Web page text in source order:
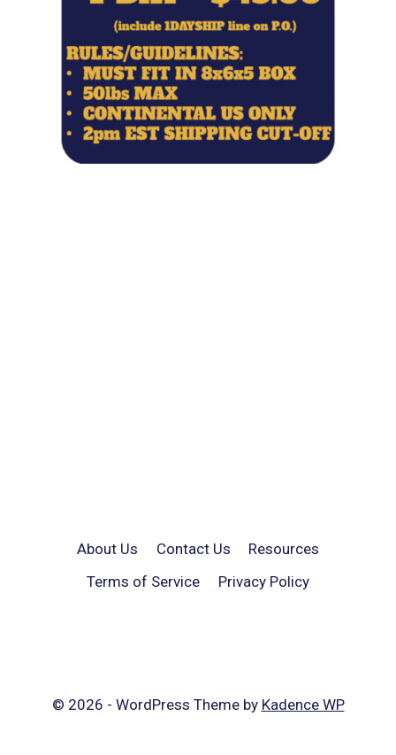
About Us Contact Us
Resources
Terms of Service
Privacy Policy
© 2026 - WordPress Theme by Kadence WP